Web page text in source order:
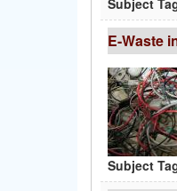
Subject
E-Waste
Subject